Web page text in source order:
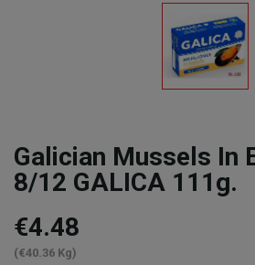
Galician Mussels In
8/12 GALICA 111g.
€4.48
(€40.36 Kg)